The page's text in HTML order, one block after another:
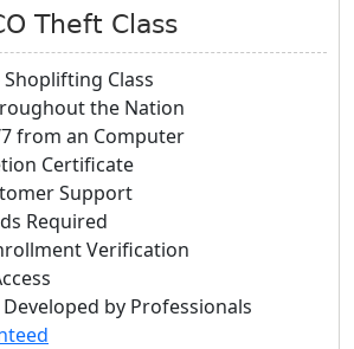
Theft Class
Shoplifting Class
the Nation
from an Computer
Certificate
Support
Required
Verification
by Professionals